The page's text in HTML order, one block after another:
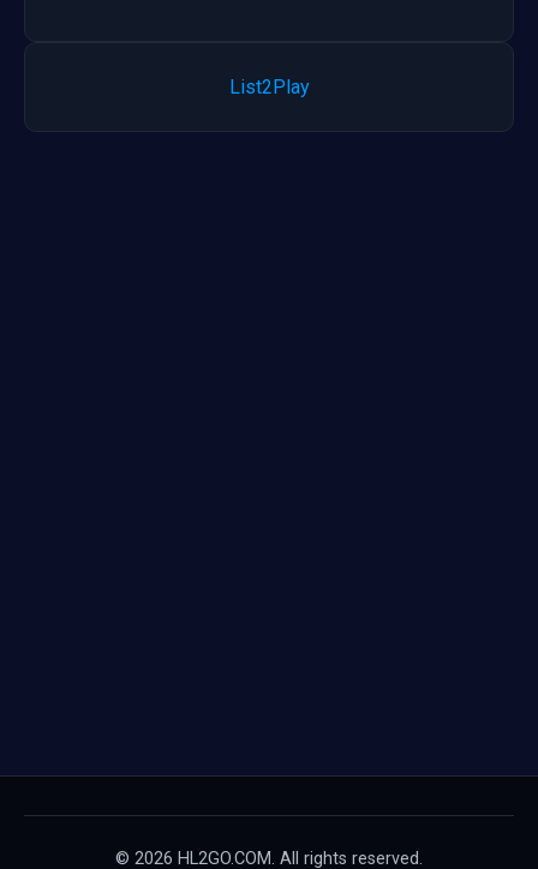
List2Play
© 2026 HL2GO.COM. All rights reserved.